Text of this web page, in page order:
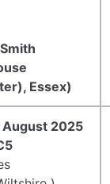
Essex)
2025